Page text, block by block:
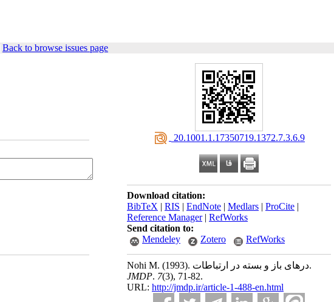
Back to browse issues page
‎ 20.1001.1.17350719.1372.7.3.6.9
Download citation:
BibTeX | RIS | EndNote | Medlars | ProCite |
Reference Manager| RefWorks
Send citation to:
Mendeley
Zotero RefWorks
Nohi M. (1993).
درهای باز و بسته در ارتباطات.
JMDP. 7(3), 71-82.
URL: http://jmdp.ir/article-1-488-en.html